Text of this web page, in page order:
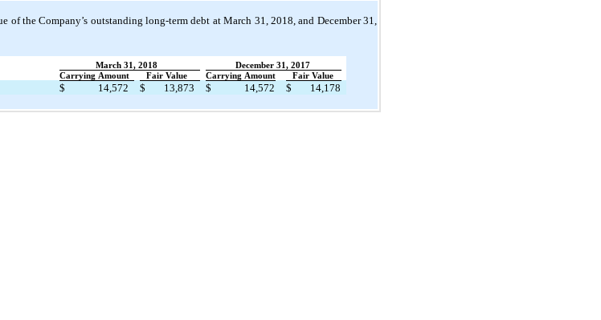
of the Company’s outstanding long-term debt at March 31, 2018, and December 31,
March 31, 2018
December 31, 2017
Carrying Amount
Fair Value Carrying Amount Fair Value
$ 14,572 $ 13,873 $ 14,572 $ 14,178